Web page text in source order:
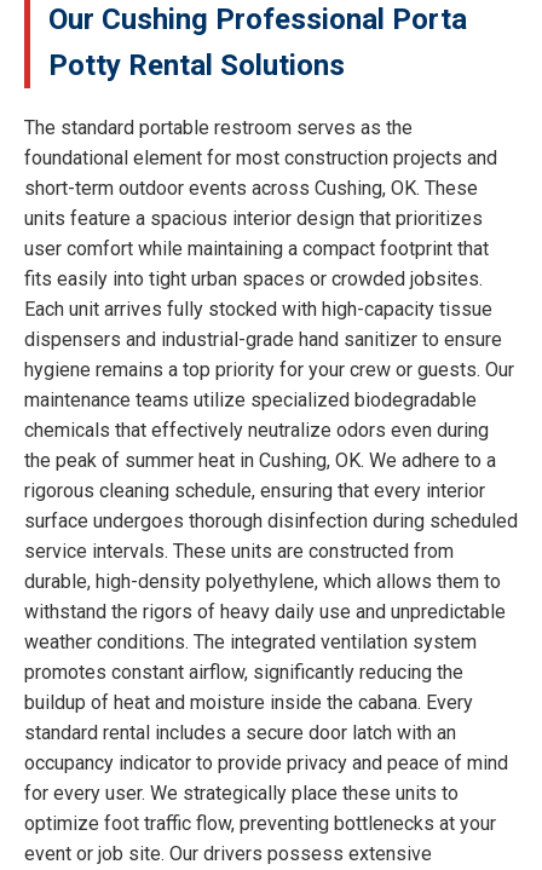
Our Cushing Professional Porta
Potty Rental Solutions
The standard portable restroom serves as the
foundational element for most construction projects and
short-term outdoor events across Cushing, OK. These
units feature a spacious interior design that prioritizes
user comfort while maintaining a compact footprint that
fits easily into tight urban spaces or crowded jobsites.
Each unit arrives fully stocked with high-capacity tissue
dispensers and industrial-grade hand sanitizer to ensure
hygiene remains a top priority for your crew or guests. Our
maintenance teams utilize specialized biodegradable
chemicals that effectively neutralize odors even during
the peak of summer heat in Cushing, OK. We adhere to a
rigorous cleaning schedule, ensuring that every interior
surface undergoes thorough disinfection during scheduled
service intervals. These units are constructed from
durable, high-density polyethylene, which allows them to
withstand the rigors of heavy daily use and unpredictable
weather conditions. The integrated ventilation system
promotes constant airflow, significantly reducing the
buildup of heat and moisture inside the cabana. Every
standard rental includes a secure door latch with an
occupancy indicator to provide privacy and peace of mind
for every user. We strategically place these units to
optimize foot traffic flow, preventing bottlenecks at your
event or job site. Our drivers possess extensive